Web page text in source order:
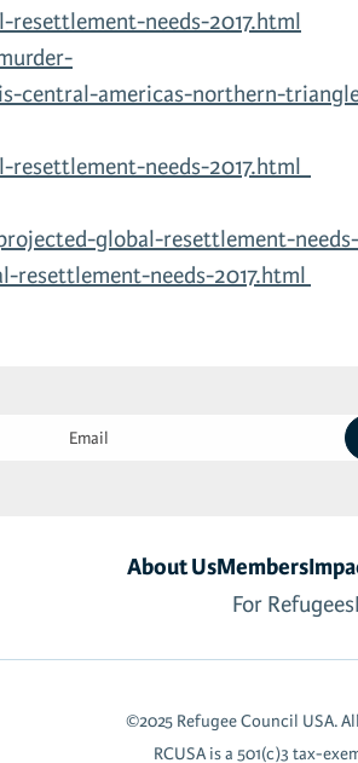
needs-2017.html
central-americas-northern-
needs-2017.html
global-resettlement-needs-
needs-2017.html
(Required)
About UsMembers
For Refugees
©2025 Refugee Council USA.
RCUSA is a 501(c)3 tax-